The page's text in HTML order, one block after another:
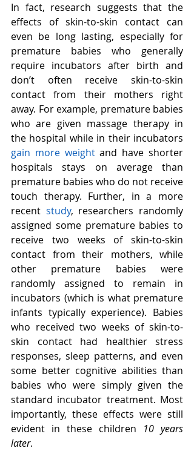
In fact, research suggests that the
effects of skin-to-skin contact can
even be long lasting, especially for
premature babies who generally
require incubators after birth and
don’t often receive skin-to-skin
contact from their mothers right
away. For example, premature babies
who are given massage therapy in
gain more weight and have shorter
hospitals stays on average than
premature babies who do not receive
touch therapy. Further, in a more
recent study, researchers randomly
assigned some premature babies to
receive two weeks of skin-to-skin
contact from their mothers, while
other premature babies were
randomly assigned to remain in
incubators (which is what premature
infants typically experience). Babies
who received two weeks of skin-to-
skin contact had healthier stress
responses, sleep patterns, and even
some better cognitive abilities than
babies who were simply given the
standard incubator treatment. Most
importantly, these effects were still
evident in these children 10 years
later.